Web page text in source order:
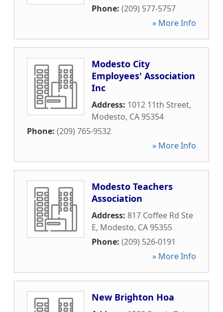
Phone: (209) 577-5757
» More Info
Modesto City
Employees' Association
Inc
Address: 1012 11th Street,
Modesto, CA95354
Phone: (209) 765-9532
» More Info
Modesto Teachers
Association
Address: 817 Coffee Rd Ste
E, Modesto, CA95355
Phone: (209) 526-0191
» More Info
New Brighton Hoa